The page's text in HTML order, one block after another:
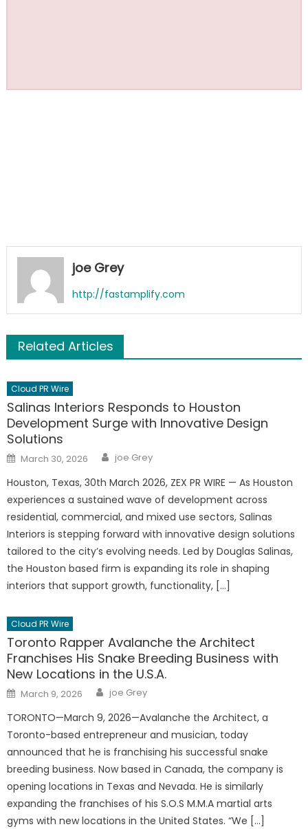
joe Grey
http://fastamplify.com
Related Articles
Cloud PR Wire
Salinas Interiors Responds to Houston
Development Surge with Innovative Design
Solutions
Posted
on
March 30, 2026 Author
joe Grey
Houston, Texas, 30th March 2026, ZEX PR WIRE — As Houston
experiences a sustained wave of development across
residential, commercial, and mixed use sectors, Salinas
Interiors is stepping forward with innovative design solutions
tailored to the city’s evolving needs. Led by Douglas Salinas,
the Houston based firm is expanding its role in shaping
interiors that support growth, functionality, […]
Cloud PR Wire
Toronto Rapper Avalanche the Architect
Franchises His Snake Breeding Business with
New Locations in the U.S.A.
Posted
on
March 9, 2026 Author
joe Grey
TORONTO—March 9, 2026—Avalanche the Architect, a
Toronto-based entrepreneur and musician, today
announced that he is franchising his successful snake
breeding business. Now based in Canada, the company is
opening locations in Texas and Nevada. He is similarly
expanding the franchises of his S.O.S M.M.A martial arts
gyms with new locations in the United States. “We […]